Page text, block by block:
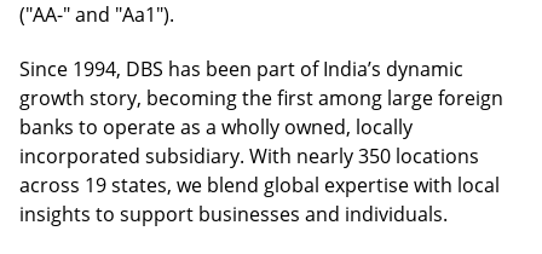
("AA-" and "Aa1").
Since 1994, DBS has been part of India’s dynamic
growth story, becoming the first among large foreign
banks to operate as a wholly owned, locally
incorporated subsidiary. With nearly 350 locations
across 19 states, we blend global expertise with local
insights to support businesses and individuals.